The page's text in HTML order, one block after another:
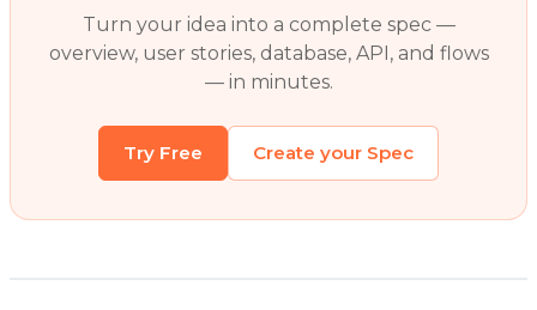
Turn your idea into a complete spec —
overview, user stories, database, API, and flows
— in minutes.
Try Free Create your Spec